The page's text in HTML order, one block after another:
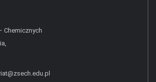
Chemicznych